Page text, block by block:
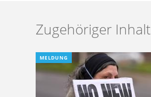
Zugehöriger Inhalt
MELDUNG